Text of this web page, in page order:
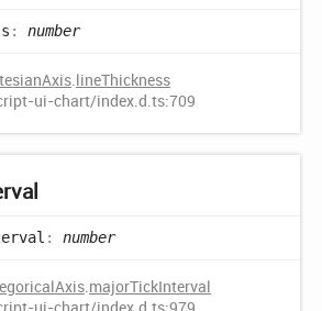
: number
.lineThickness
ui-chart/index.d.ts:709
: number
.majorTickInterval